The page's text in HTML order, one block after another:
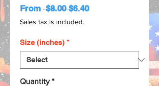
From $8.00 Regular
Price
$6.40Sale
Sales tax is included.
Size (inches) *
Quantity *